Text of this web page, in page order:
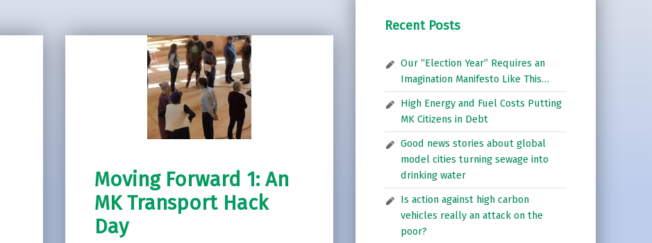
Moving Forward 1: An
MK Transport Hack
Day
Recent Posts
Our “Election Year” Requires an
Imagination Manifesto Like This…
High Energy and Fuel Costs Putting
MK Citizens in Debt
Good news stories about global
model cities turning sewage into
drinking water
Is action against high carbon
vehicles really an attack on the
poor?